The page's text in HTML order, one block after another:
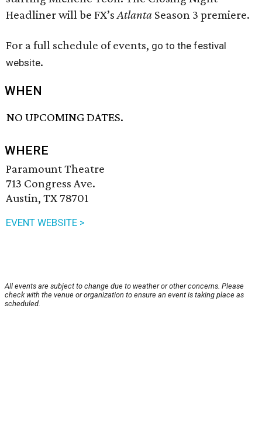
Headliner will be FX’sAtlanta Season 3 premiere.
For a full schedule of events, go to the festival
website.
WHEN
NO UPCOMING DATES.
WHERE
Paramount Theatre
713 Congress Ave.
Austin, TX 78701
EVENT WEBSITE >
All events are subject to change due to weather or other concerns. Please
check with the venue or organization to ensure an event is taking place as
scheduled.